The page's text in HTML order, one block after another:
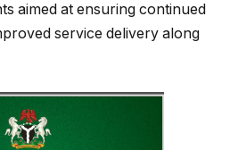
aimed at ensuring continued
service delivery along